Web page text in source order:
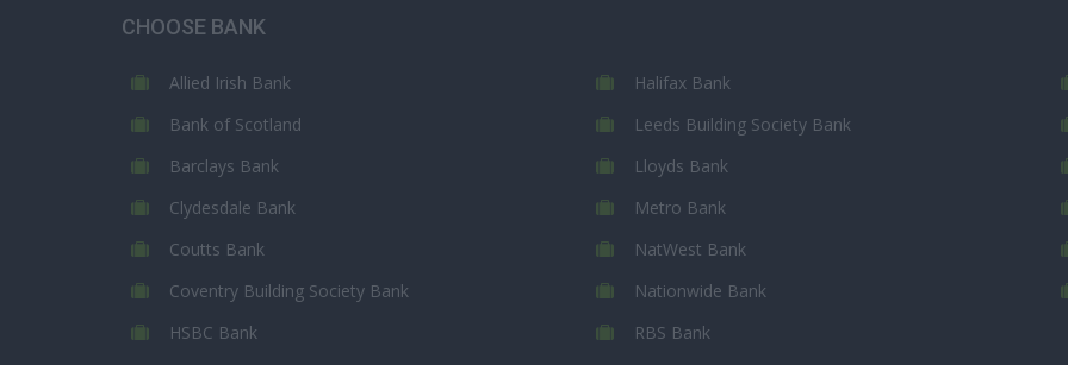
CHOOSE BANK
Allied Irish Bank
Bank of Scotland
Barclays Bank
Clydesdale Bank
Coutts Bank
Coventry Building Society Bank
HSBC Bank
Halifax Bank
Leeds Building Society Bank
Lloyds Bank
Metro Bank
NatWest Bank
Nationwide Bank
RBS Bank